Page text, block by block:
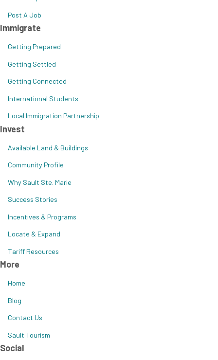
Post A Job
Immigrate
Getting Prepared
Getting Settled
Getting Connected
International Students
Local Immigration Partnership
Invest
Available Land & Buildings
Community Profile
Why Sault Ste. Marie
Success Stories
Incentives & Programs
Locate & Expand
Tariff Resources
More
Home
Blog
Contact Us
Sault Tourism
Social